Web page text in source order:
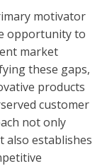
motivator
opportunity to
market
these gaps,
products
customer
not only
also establishes